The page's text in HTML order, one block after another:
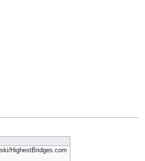
HighestBridges.com